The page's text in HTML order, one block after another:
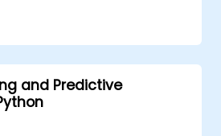
for text and code
forecasting and AI-
systems.
tune AI models for real-
and Predictive